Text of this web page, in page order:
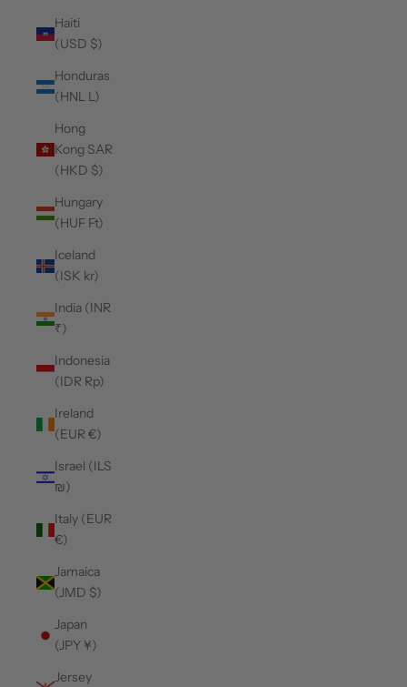
Haiti
(USD $)
Honduras
(HNL L)
Hong
Kong SAR
(HKD $)
Hungary
(HUF Ft)
Iceland
(ISK kr)
India (INR
₹)
Indonesia
(IDR Rp)
Ireland
(EUR €)
Israel (ILS
₪)
Italy (EUR
€)
Jamaica
(JMD $)
Japan
(JPY ¥)
Jersey